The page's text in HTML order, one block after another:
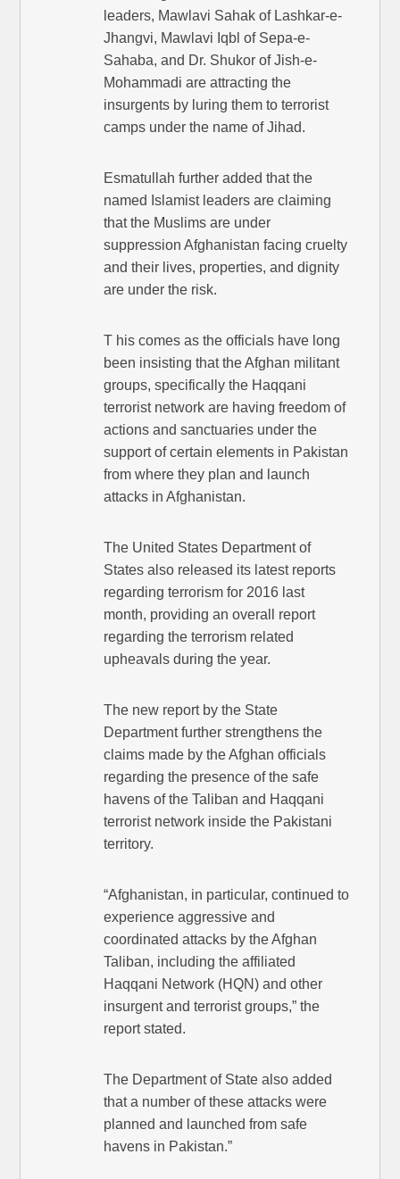
leaders, Mawlavi Sahak of Lashkar-e-
Jhangvi, Mawlavi Iqbl of Sepa-e-
Sahaba, and Dr. Shukor of Jish-e-
Mohammadi are attracting the
insurgents by luring them to terrorist
camps under the name of Jihad.
Esmatullah further added that the
named Islamist leaders are claiming
that the Muslims are under
suppression Afghanistan facing cruelty
and their lives, properties, and dignity
are under the risk.
T his comes as the officials have long
been insisting that the Afghan militant
groups, specifically the Haqqani
terrorist network are having freedom of
actions and sanctuaries under the
support of certain elements in Pakistan
from where they plan and launch
attacks in Afghanistan.
The United States Department of
States also released its latest reports
regarding terrorism for 2016 last
month, providing an overall report
regarding the terrorism related
upheavals during the year.
The new report by the State
Department further strengthens the
claims made by the Afghan officials
regarding the presence of the safe
havens of the Taliban and Haqqani
terrorist network inside the Pakistani
territory.
“Afghanistan, in particular, continued to
experience aggressive and
coordinated attacks by the Afghan
Taliban, including the affiliated
Haqqani Network (HQN) and other
insurgent and terrorist groups,” the
report stated.
The Department of State also added
that a number of these attacks were
planned and launched from safe
havens in Pakistan.”